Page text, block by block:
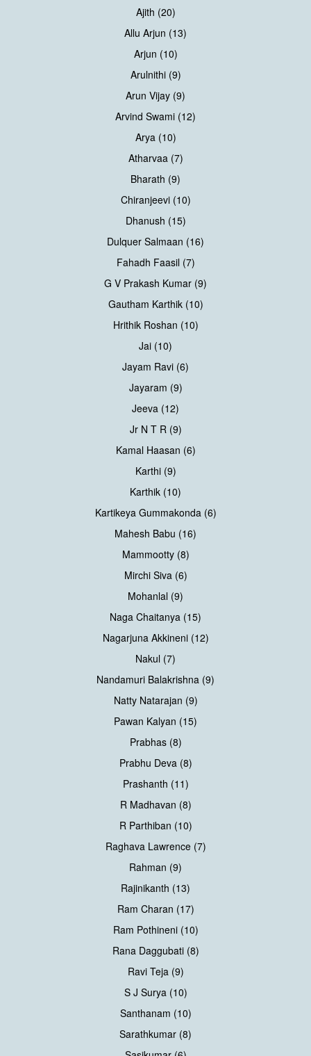
Ajith (20)
Allu Arjun (13)
Arjun (10)
Arulnithi (9)
Arun Vijay (9)
Arvind Swami (12)
Arya (10)
Atharvaa (7)
Bharath (9)
Chiranjeevi (10)
Dhanush (15)
Dulquer Salmaan (16)
Fahadh Faasil (7)
G V Prakash Kumar (9)
Gautham Karthik (10)
Hrithik Roshan (10)
Jai (10)
Jayam Ravi (6)
Jayaram (9)
Jeeva (12)
Jr N T R (9)
Kamal Haasan (6)
Karthi (9)
Karthik (10)
Kartikeya Gummakonda (6)
Mahesh Babu (16)
Mammootty (8)
Mirchi Siva (6)
Mohanlal (9)
Naga Chaitanya (15)
Nagarjuna Akkineni (12)
Nakul (7)
Nandamuri Balakrishna (9)
Natty Natarajan (9)
Pawan Kalyan (15)
Prabhas (8)
Prabhu Deva (8)
Prashanth (11)
R Madhavan (8)
R Parthiban (10)
Raghava Lawrence (7)
Rahman (9)
Rajinikanth (13)
Ram Charan (17)
Ram Pothineni (10)
Rana Daggubati (8)
Ravi Teja (9)
S J Surya (10)
Santhanam (10)
Sarathkumar (8)